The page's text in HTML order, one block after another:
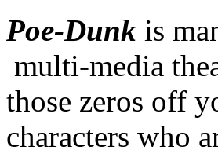
Poe-Dunk is
multi-media
those zeros off
characters who